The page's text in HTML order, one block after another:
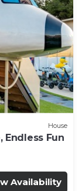
House
Endless Fun
Availability